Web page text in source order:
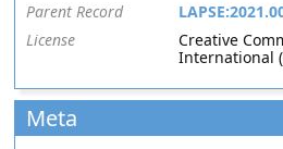
Parent Record
License
Creative
International
Meta